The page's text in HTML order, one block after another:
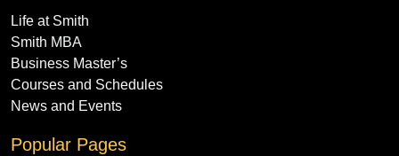
Life at Smith
Smith MBA
Business Master’s
Courses and Schedules
News and Events
Popular Pages